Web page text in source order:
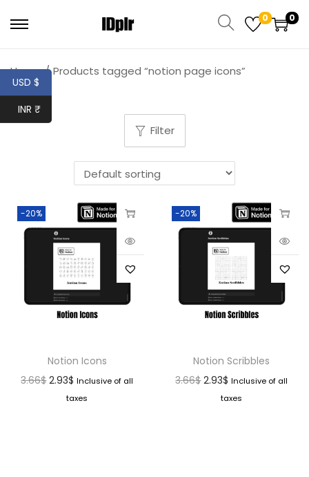
0 0
Home / Products tagged “notion page icons”
Filter
-20%
Notion Icons
3.66$ 2.93$ Inclusive of all
taxes
-20%
Notion Scribbles
3.66$ 2.93$ Inclusive of all
taxes
USD $
INR ₹